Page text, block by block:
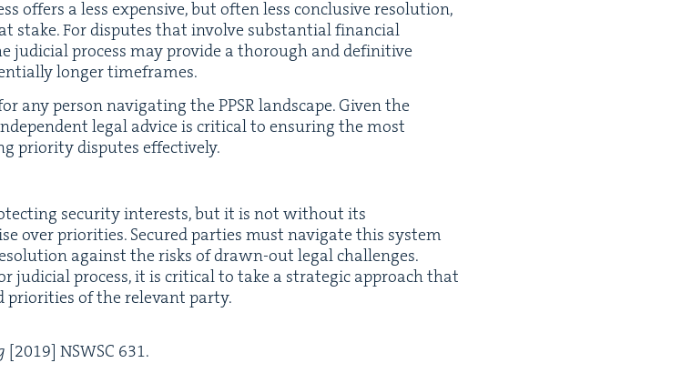
offers a less expen­sive, but often less con­clu­sive res­o­lu­tion,
stake. For dis­putes that involve sub­stan­tial finan­cial
judi­cial process may pro­vide a thor­ough and defin­i­tive
longer timeframes.
any per­son nav­i­gat­ing thePPSRland­scape. Giv­en the
legal advice is crit­i­cal to ensur­ing the most
pri­or­i­ty dis­putes effectively.
secu­ri­ty inter­ests, but it is not with­out its
over pri­or­i­ties. Secured par­ties must nav­i­gate this sys­tem
against the risks of drawn-out legal chal­lenges.
judi­cial process, it is crit­i­cal to take a strate­gic approach that
pri­or­i­ties of the rel­e­vant par­ty.
[2019] NSWSC 631.